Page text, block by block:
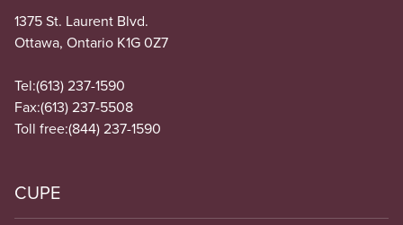
1375 St. Laurent Blvd.
Ottawa, Ontario K1G 0Z7
Tel:(613) 237-1590
Fax:(613) 237-5508
Toll free:(844) 237-1590
CUPE